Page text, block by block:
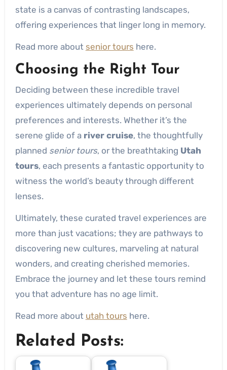
state is a canvas of contrasting landscapes,
offering experiences that linger long in memory.
Read more about senior tours here.
Choosing the Right Tour
Deciding between these incredible travel
experiences ultimately depends on personal
preferences and interests. Whether it’s the
serene glide of a river cruise, the thoughtfully
planned senior tours, or the breathtaking Utah
tours, each presents a fantastic opportunity to
witness the world’s beauty through different
lenses.
Ultimately, these curated travel experiences are
more than just vacations; they are pathways to
discovering new cultures, marveling at natural
wonders, and creating cherished memories.
Embrace the journey and let these tours remind
you that adventure has no age limit.
Read more about utah tours here.
Related Posts: